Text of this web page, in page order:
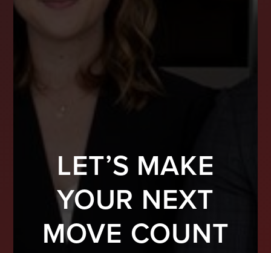
LET’S MAKE
YOUR NEXT
MOVE COUNT